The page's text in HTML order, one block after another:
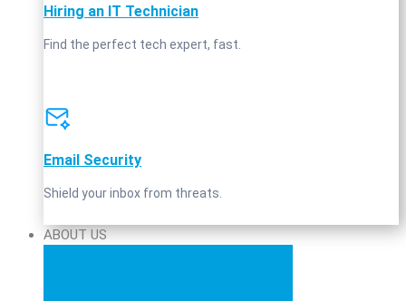
Hiring an IT Technician
Find the perfect tech expert, fast.
Email Security
Shield your inbox from threats.
ABOUT US